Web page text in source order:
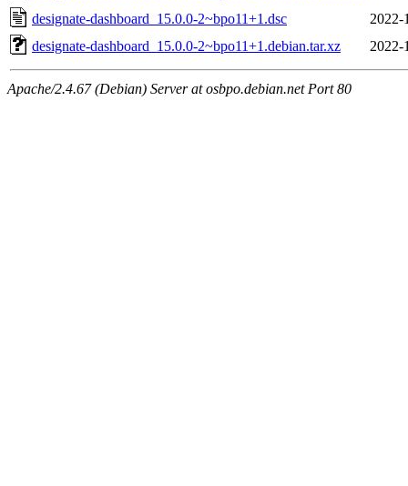
designate-dashboard_15.0.0-2~bpo11+1.dsc
2022-
designate-dashboard_15.0.0-2~bpo11+1.debian.tar.xz
2022-
Apache/2.4.67 (Debian) Server at osbpo.debian.net Port 80